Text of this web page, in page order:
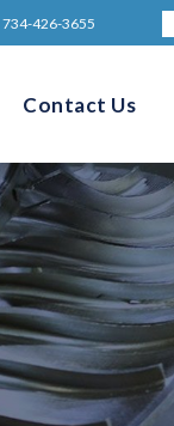
734-426-3655
Contact Us